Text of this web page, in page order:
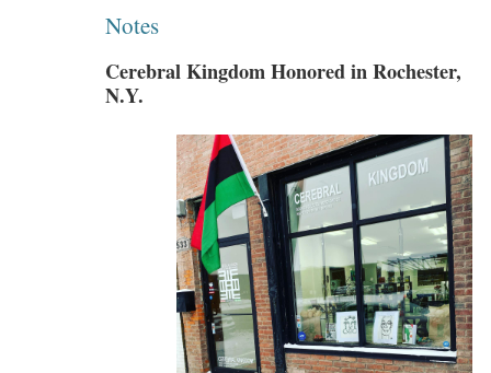
Notes
Cerebral Kingdom Honored in Rochester,
N.Y.